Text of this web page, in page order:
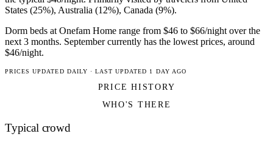
States (25%), Australia (12%), Canada (9%).
Dorm beds at Onefam Home range from $46 to $66/night over the
next 3 months. September currently has the lowest prices, around
$46/night.
PRICES UPDATED DAILY · LAST UPDATED 1 DAY AGO
PRICE HISTORY
WHO'S THERE
Typical crowd